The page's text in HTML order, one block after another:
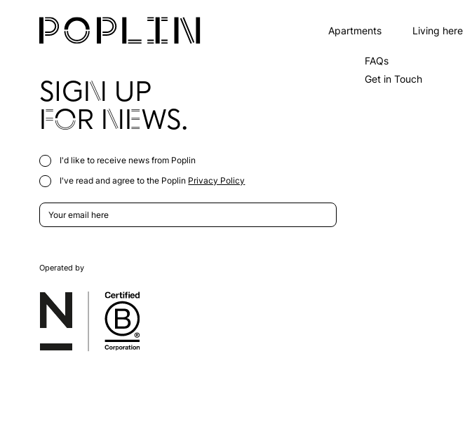
Apartments Living here
SIGN UP
FOR NEWS.
I'd like to receive news from Poplin
I've read and agree to the Poplin Privacy Policy
FAQs
Get in Touch
Operated by